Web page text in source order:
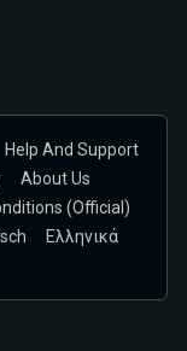
Help And Support
About Us
(Official)
Ελληνικά